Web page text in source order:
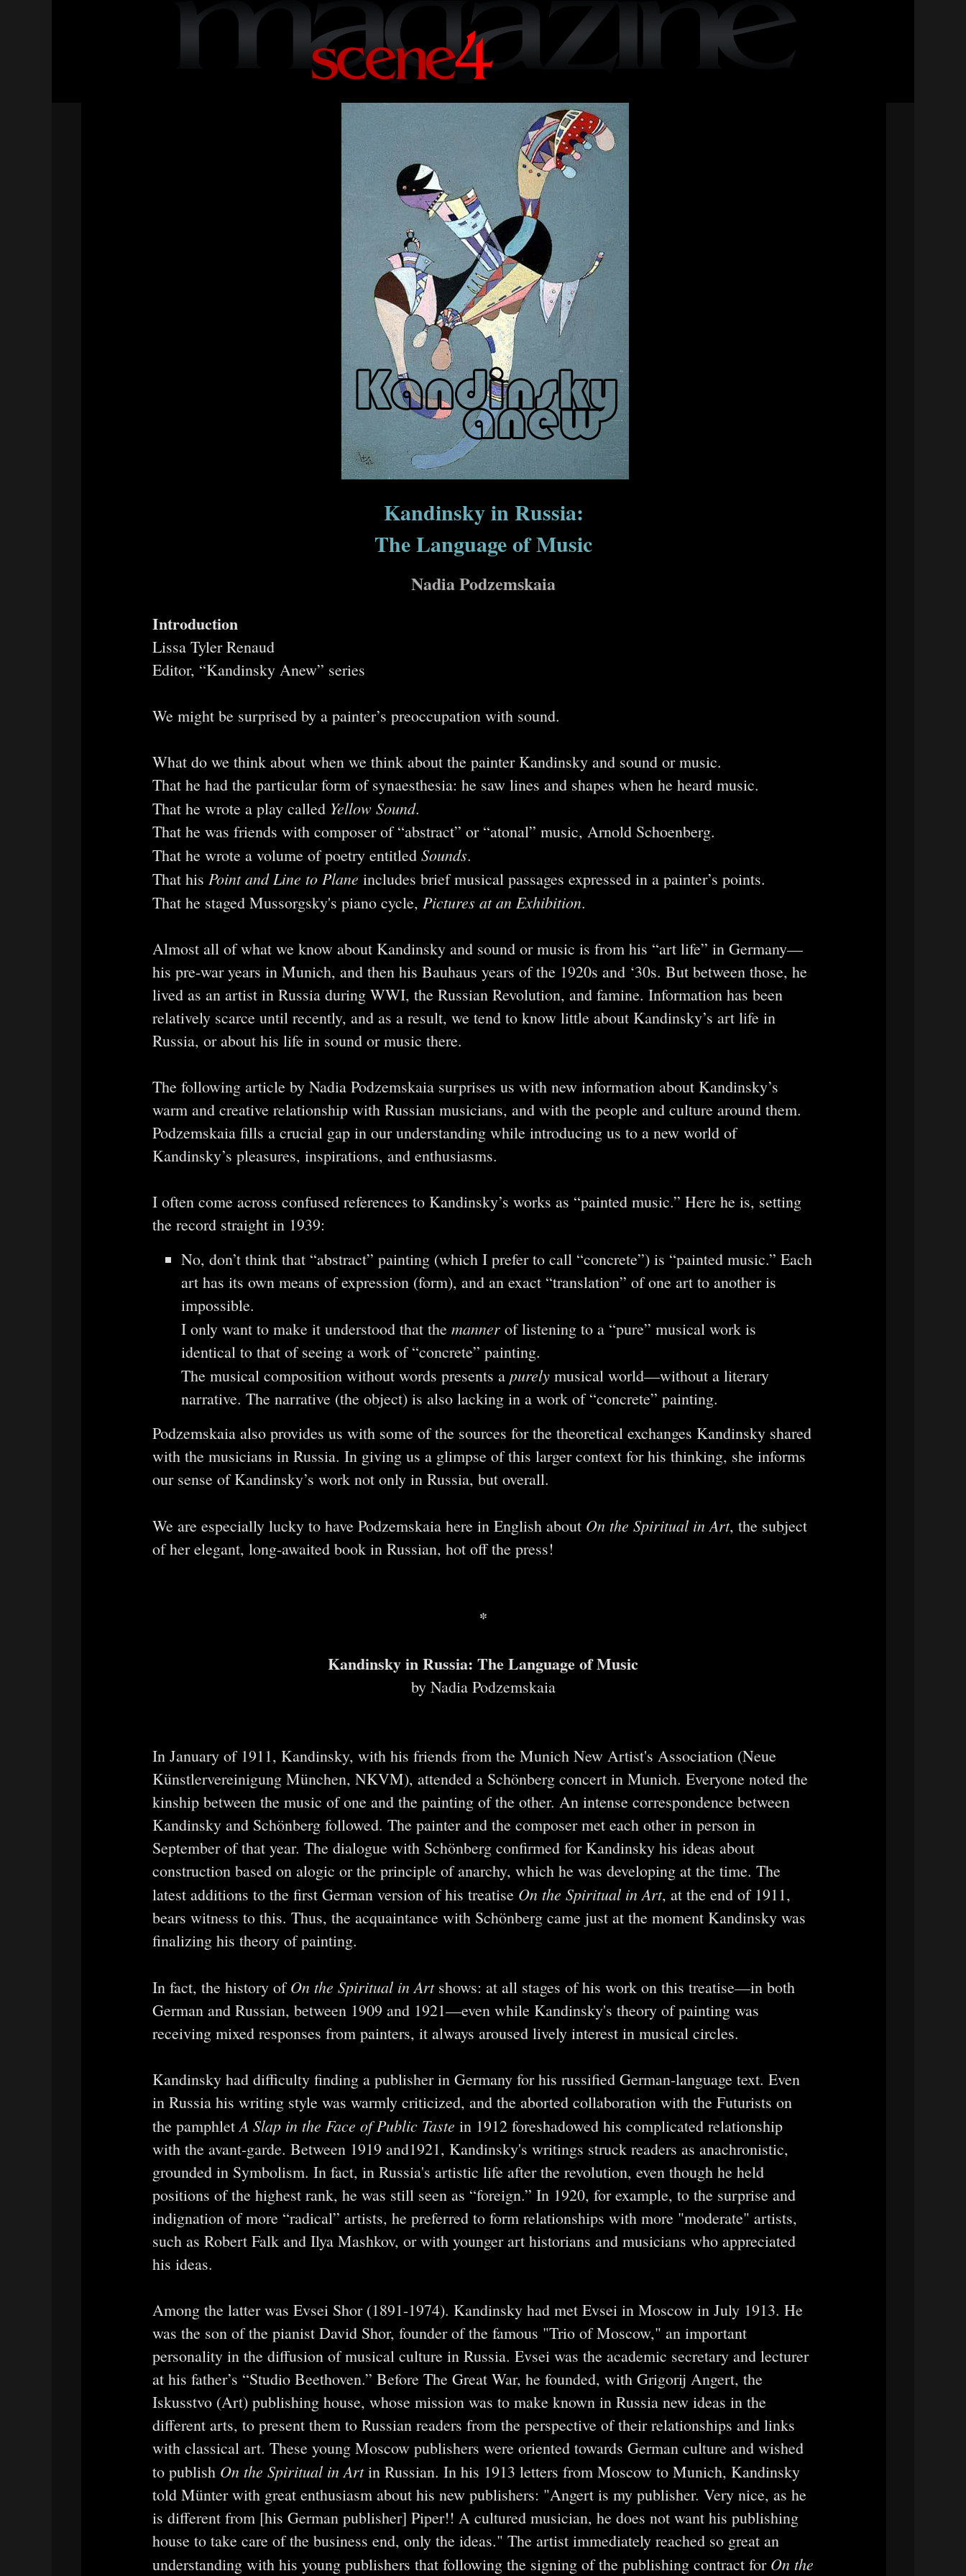
Kandinsky in Russia:
The Language of Music
Nadia Podzemskaia
Introduction
Lissa Tyler Renaud
Editor, “Kandinsky Anew” series
We might be surprised by a painter’s preoccupation with sound.
What do we think about when we think about the painter Kandinsky and sound or music.
That he had the particular form of synaesthesia: he saw lines and shapes when he heard music.
That he wrote a play called Yellow Sound.
That he was friends with composer of “abstract” or “atonal” music, Arnold Schoenberg.
That he wrote a volume of poetry entitled Sounds.
That his Point and Line to Plane includes brief musical passages expressed in a painter’s points.
That he staged Mussorgsky's piano cycle, Pictures at an Exhibition.
Almost all of what we know about Kandinsky and sound or music is from his “art life” in Germany—
his pre-war years in Munich, and then his Bauhaus years of the 1920s and ‘30s. But between those, he
lived as an artist in Russia during WWI, the Russian Revolution, and famine. Information has been
relatively scarce until recently, and as a result, we tend to know little about Kandinsky’s art life in
Russia, or about his life in sound or music there.
The following article by Nadia Podzemskaia surprises us with new information about Kandinsky’s
warm and creative relationship with Russian musicians, and with the people and culture around them.
Podzemskaia fills a crucial gap in our understanding while introducing us to a new world of
Kandinsky’s pleasures, inspirations, and enthusiasms.
I often come across confused references to Kandinsky’s works as “painted music.” Here he is, setting
the record straight in 1939:
No, don’t think that “abstract” painting (which I prefer to call “concrete”) is “painted music.” Each
art has its own means of expression (form), and an exact “translation” of one art to another is
impossible.
I only want to make it understood that the manner of listening to a “pure” musical work is
identical to that of seeing a work of “concrete” painting.
The musical composition without words presents a purely musical world—without a literary
narrative. The narrative (the object) is also lacking in a work of “concrete” painting.
Podzemskaia also provides us with some of the sources for the theoretical exchanges Kandinsky shared
with the musicians in Russia. In giving us a glimpse of this larger context for his thinking, she informs
our sense of Kandinsky’s work not only in Russia, but overall.
We are especially lucky to have Podzemskaia here in English about On the Spiritual in Art, the subject
of her elegant, long-awaited book in Russian, hot off the press!
*
Kandinsky in Russia: The Language of Music
by Nadia Podzemskaia
In January of 1911, Kandinsky, with his friends from the Munich New Artist's Association (Neue
Künstlervereinigung München, NKVM), attended a Schönberg concert in Munich. Everyone noted the
kinship between the music of one and the painting of the other. An intense correspondence between
Kandinsky and Schönberg followed. The painter and the composer met each other in person in
September of that year. The dialogue with Schönberg confirmed for Kandinsky his ideas about
construction based on alogic or the principle of anarchy, which he was developing at the time. The
latest additions to the first German version of his treatise On the Spiritual in Art, at the end of 1911,
bears witness to this. Thus, the acquaintance with Schönberg came just at the moment Kandinsky was
finalizing his theory of painting.
In fact, the history ofOn the Spiritual in Artshows: at all stages of his work on this treatise—in both
German and Russian, between 1909 and 1921—even while Kandinsky's theory of painting was
receiving mixed responses from painters, it always aroused lively interest in musical circles.
Kandinsky had difficulty finding a publisher in Germany for his russified German-language text. Even
in Russia his writing style was warmly criticized, and the aborted collaboration with the Futurists on
the pamphletA Slap in the Face of Public Taste in 1912 foreshadowed his complicated relationship
with the avant-garde. Between 1919 and1921, Kandinsky's writings struck readers as anachronistic,
grounded in Symbolism. In fact, in Russia's artistic life after the revolution, even though he held
positions of the highest rank, he was still seen as “foreign.” In 1920, for example, to the surprise and
indignation of more “radical” artists, he preferred to form relationships with more "moderate" artists,
such as Robert Falk and Ilya Mashkov, or with younger art historians and musicians who appreciated
his ideas.
Among the latter was Evsei Shor (1891-1974). Kandinsky had met Evsei in Moscow in July 1913. He
was the son of the pianist David Shor, founder of the famous "Trio of Moscow," an important
personality in the diffusion of musical culture in Russia. Evsei was the academic secretary and lecturer
at his father’s “Studio Beethoven.” Before The Great War, he founded, with Grigorij Angert, the
Iskusstvo (Art) publishing house, whose mission was to make known in Russia new ideas in the
different arts, to present them to Russian readers from the perspective of their relationships and links
with classical art. These young Moscow publishers were oriented towards German culture and wished
to publish On the Spiritual in Artin Russian. In his 1913 letters from Moscow to Munich, Kandinsky
told Münter with great enthusiasm about his new publishers: "Angert is my publisher. Very nice, as he
is different from [his German publisher] Piper!! A cultured musician, he does not want his publishing
house to take care of the business end, only the ideas." The artist immediately reached so great an
understanding with his young publishers that following the signing of the publishing contract for On the